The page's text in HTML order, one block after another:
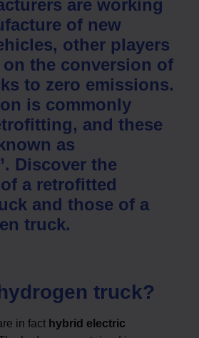
are working
of new
other players
the conversion of
to zero emissions.
is commonly
and these
as
Discover the
a retrofitted
and those of a
truck.
truck?
in fact hybrid electric